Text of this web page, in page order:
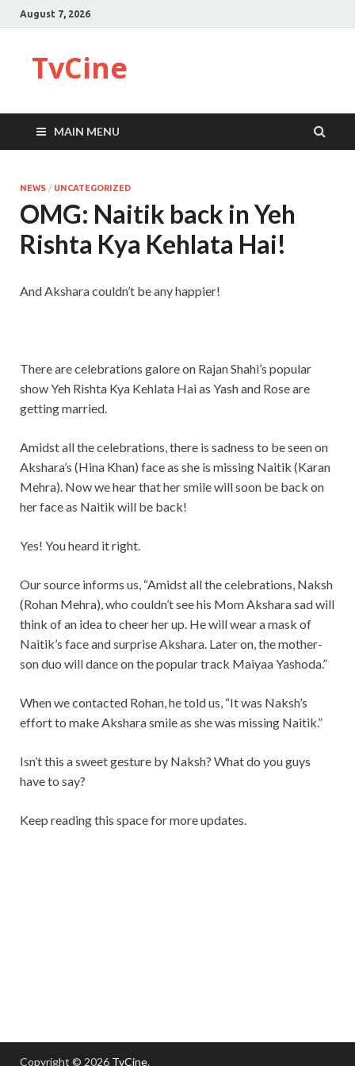
August 7, 2026
TvCine
MAIN MENU
NEWS / UNCATEGORIZED
OMG: Naitik back in Yeh
Rishta Kya Kehlata Hai!
And Akshara couldn’t be any happier!
There are celebrations galore on Rajan Shahi’s popular
show Yeh Rishta Kya Kehlata Hai as Yash and Rose are
getting married.
Amidst all the celebrations, there is sadness to be seen on
Akshara’s (Hina Khan) face as she is missing Naitik (Karan
Mehra). Now we hear that her smile will soon be back on
her face as Naitik will be back!
Yes! You heard it right.
Our source informs us, “Amidst all the celebrations, Naksh
(Rohan Mehra), who couldn’t see his Mom Akshara sad will
think of an idea to cheer her up. He will wear a mask of
Naitik’s face and surprise Akshara. Later on, the mother-
son duo will dance on the popular track Maiyaa Yashoda.”
When we contacted Rohan, he told us, “It was Naksh’s
effort to make Akshara smile as she was missing Naitik.”
Isn’t this a sweet gesture by Naksh? What do you guys
have to say?
Keep reading this space for more updates.
Copyright © 2026 TvCine.